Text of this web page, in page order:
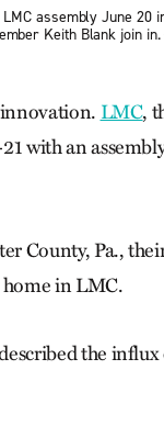
assembly June 20
Keith Blank join
LMC,
with an
County, Pa.,
home in LMC.
the influx